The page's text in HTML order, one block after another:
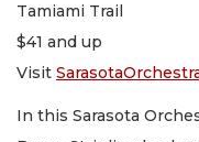
Tamiami Trail
$41 and up
Visit
In this Sarasota